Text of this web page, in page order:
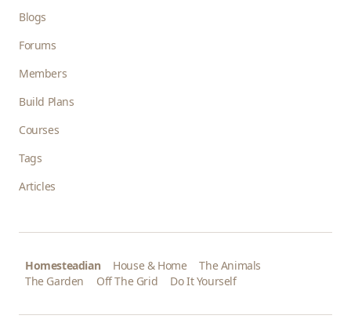
Blogs
Forums
Members
Build Plans
Courses
Tags
Articles
Homesteadian House & Home
The Animals
The Garden
Off The Grid Do It Yourself